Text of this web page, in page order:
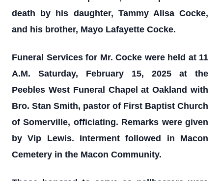
death by his daughter, Tammy Alisa Cocke,
and his brother, Mayo Lafayette Cocke.
Funeral Services for Mr. Cocke were held at 11
A.M. Saturday, February 15, 2025 at the
Peebles West Funeral Chapel at Oakland with
Bro. Stan Smith, pastor of First Baptist Church
of Somerville, officiating. Remarks were given
by Vip Lewis. Interment followed in Macon
Cemetery in the Macon Community.